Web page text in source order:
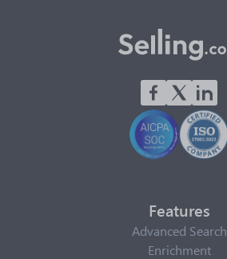
Features
Advanced Search
Enrichment